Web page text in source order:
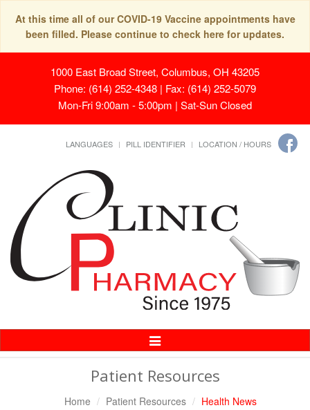
At this time all of our COVID-19 Vaccine appointments have
been filled. Please continue to check here for updates.
1000 East Broad Street, Columbus, OH 43205
Phone: (614) 252-4348 | Fax: (614) 252-5079
Mon-Fri 9:00am - 5:00pm | Sat-Sun Closed
LANGUAGES PILL IDENTIFIER LOCATION / HOURS
Toggle
Navigation
Patient Resources
Home Patient Resources Health News